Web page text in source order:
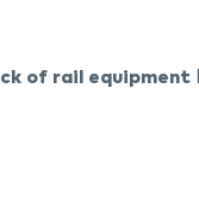
of rail equipment